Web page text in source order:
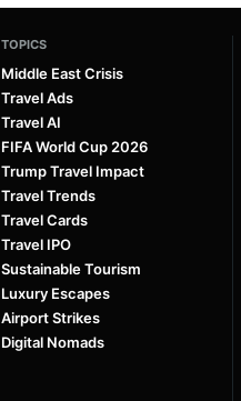
TOPICS
Middle East Crisis
Travel Ads
Travel AI
FIFA World Cup 2026
Trump Travel Impact
Travel Trends
Travel Cards
Travel IPO
Sustainable Tourism
Luxury Escapes
Airport Strikes
Digital Nomads